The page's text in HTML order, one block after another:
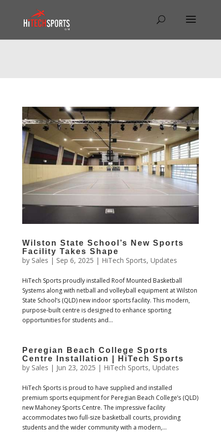
: Undefined array key "HTTP_REFERER" in
/home/hitechsp/public_html/wp-
Wilston State School’s New Sports
Facility Takes Shape
by Sales | Sep 6, 2025 | HiTech Sports, Updates
HiTech Sports proudly installed Roof Mounted Basketball
Systems along with netball and volleyball equipment at Wilston
State School’s (QLD) new indoor sports facility. This modern,
purpose-built centre is designed to enhance sporting
opportunities for students and...
Peregian Beach College Sports
Centre Installation | HiTech Sports
by Sales | Jun 23, 2025 | HiTech Sports, Updates
HiTech Sports is proud to have supplied and installed
premium sports equipment for Peregian Beach College’s (QLD)
new Mahoney Sports Centre. The impressive facility
accommodates two full-size basketball courts, providing
students and the wider community with a modern,...